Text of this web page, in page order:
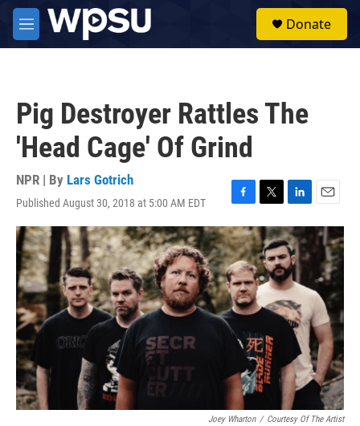
Skip to main content
M
e
Donate
Pig Destroyer Rattles The
'Head Cage' Of Grind
NPR | By Lars Gotrich
Published August 30, 2018 at 5:00 AM EDT
F
a
c
e
b
o
o
k
T
w
i
t
t
e
r
L
i
n
k
e
d
I
n
E
m
a
i
Joey Wharton / Courtesy Of The Artist